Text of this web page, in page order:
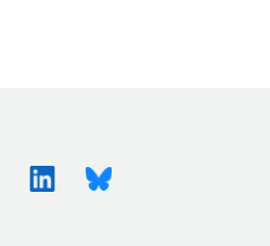
X (Twitter)LinkedinBluesky